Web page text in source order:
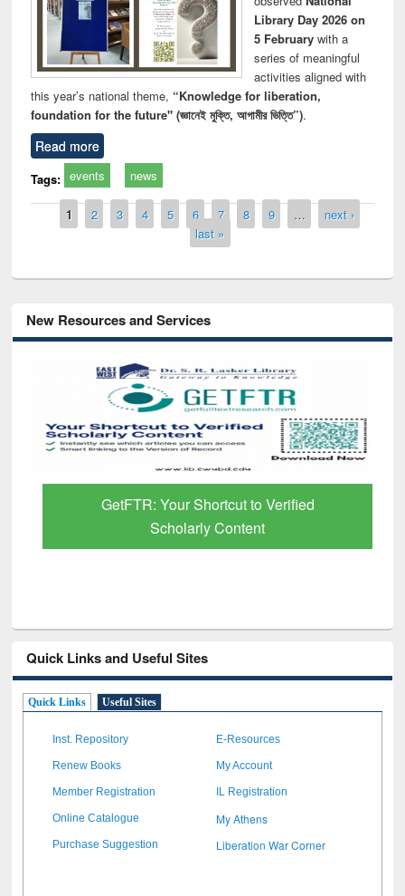
Library Day 2026 on
5 Februarywith a
series of meaningful
activities aligned with
this year’s national theme, “Knowledge for liberation,
foundation for the future" (জ্ঞানেই মুক্তি, আগামীর ভিত্তি”).
Read more
Tags: events news
Pages
1 2 3 4 5 6 7 8 9 …
next ›
last »
New Resources and Services
GetFTR: Your Shortcut to Verified
Scholarly Content
Quick Links and Useful Sites
Quick Links Useful Sites
Inst. Repository E-Resources
Renew Books My Account
Member Registration IL Registration
Online Catalogue My Athens
Purchase Suggestion Liberation War Corner